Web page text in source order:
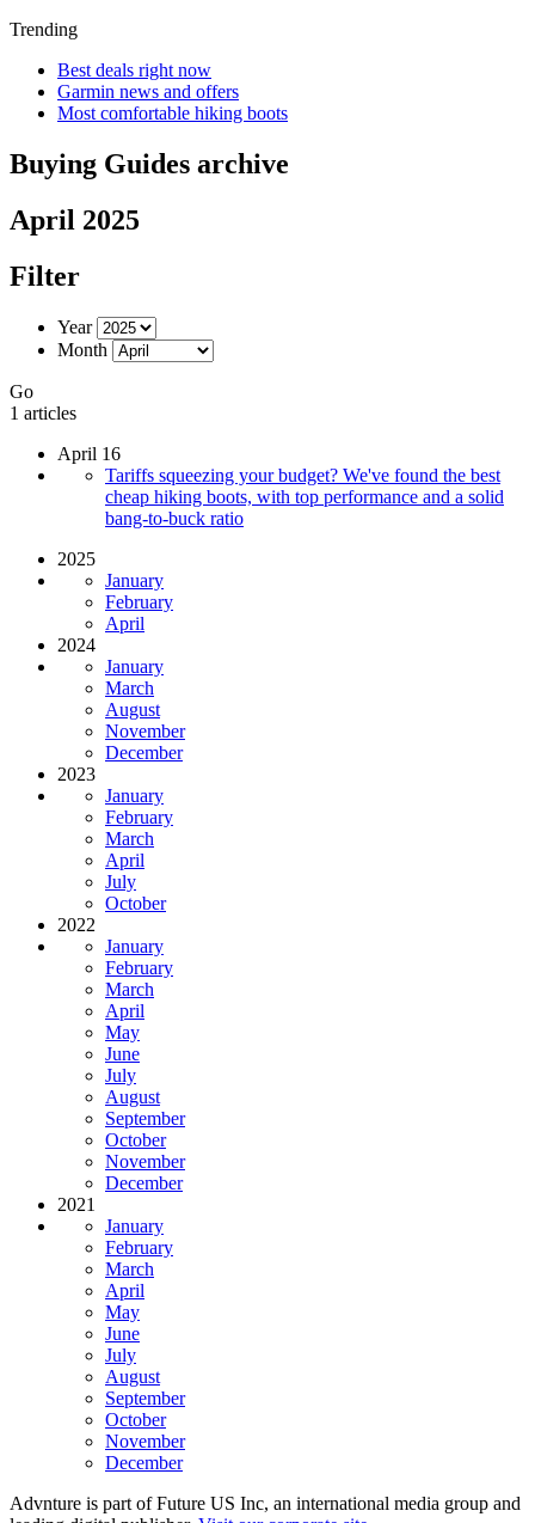
Trending
Best deals right now
Garmin news and offers
Most comfortable hiking boots
Buying Guides archive
April 2025
Filter
Year
Month
Go
1 articles
April 16
Tariffs squeezing your budget? We've found the best
cheap hiking boots, with top performance and a solid
bang-to-buck ratio
2025
January
February
April
2024
January
March
August
November
December
2023
January
February
March
April
July
October
2022
January
February
March
April
May
June
July
August
September
October
November
December
2021
January
February
March
April
May
June
July
August
September
October
November
December
Advnture is part of Future US Inc, an international media group and